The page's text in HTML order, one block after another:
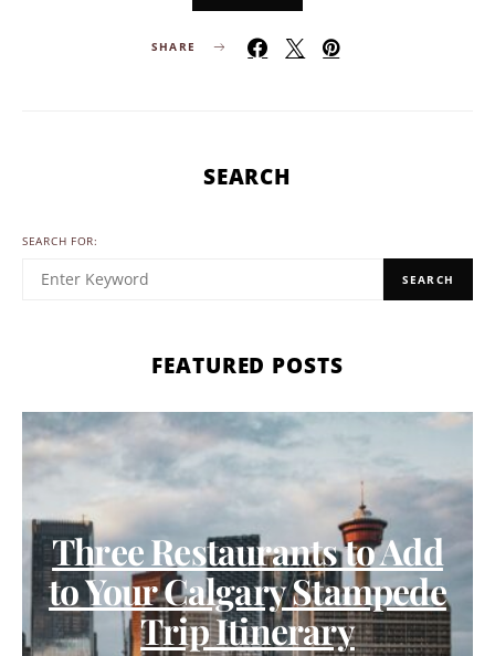
SHARE
SEARCH
SEARCH FOR:
SEARCH
FEATURED POSTS
Three Restaurants to Add
to Your Calgary Stampede
Trip Itinerary